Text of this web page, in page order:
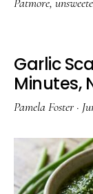
Garlic
Minutes,
Pamela Foster ·